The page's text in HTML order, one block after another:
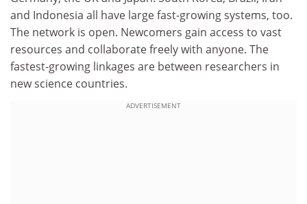
and Indonesia all have large fast-growing systems, too.
The network is open. Newcomers gain access to vast
resources and collaborate freely with anyone. The
fastest-growing linkages are between researchers in
new science countries.
ADVERTISEMENT